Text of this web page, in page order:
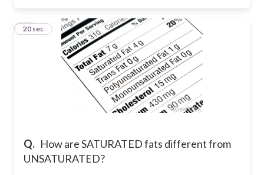
Q. How are SATURATED fats different from
UNSATURATED?
12
20 sec